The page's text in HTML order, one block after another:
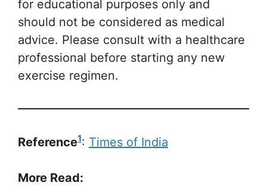
for educational purposes only and
should not be considered as medical
advice. Please consult with a healthcare
professional before starting any new
exercise regimen.
Reference1: Times of India
More Read: